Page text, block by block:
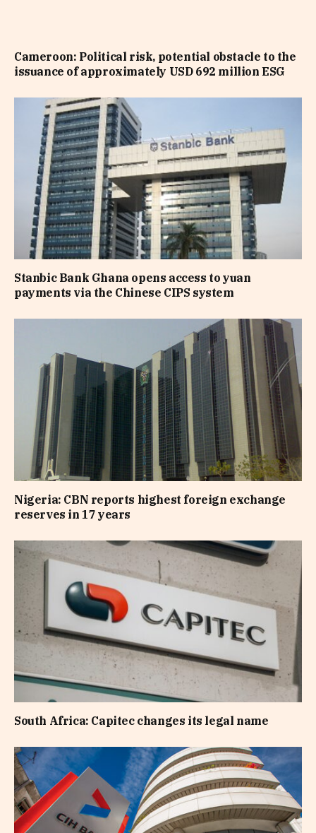
Cameroon: Political risk, potential obstacle to the
issuance of approximately USD 692 million ESG
Stanbic Bank Ghana opens access to yuan
payments via the Chinese CIPS system
Nigeria: CBN reports highest foreign exchange
reserves in 17 years
South Africa: Capitec changes its legal name